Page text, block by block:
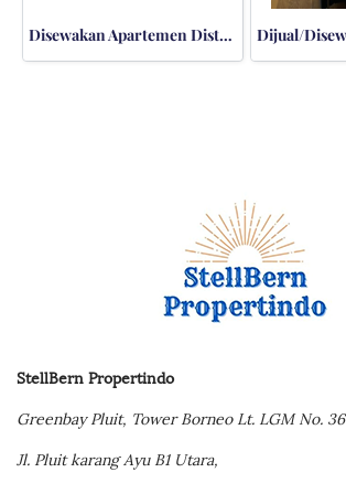
Disewakan Apartemen District 8 Senopati 3BR Private Lift
StellBern Propertindo
Greenbay Pluit, Tower Borneo Lt. LGM No. 36
Jl. Pluit karang Ayu B1 Utara,